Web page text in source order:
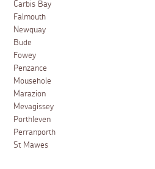
Carbis Bay
Falmouth
Newquay
Bude
Fowey
Penzance
Mousehole
Marazion
Mevagissey
Porthleven
Perranporth
St Mawes